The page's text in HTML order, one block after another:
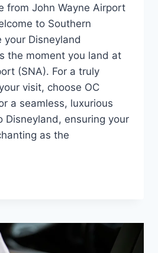
from John Wayne Airport
to Southern
your Disneyland
the moment you land at
(SNA). For a truly
visit, choose OC
a seamless, luxurious
Disneyland, ensuring your
as the